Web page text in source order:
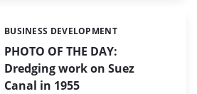
PHOTO OF THE DAY:
Dredging work on Suez
Canal in 1955
Categories:
BUSINESS DEVELOPMENT